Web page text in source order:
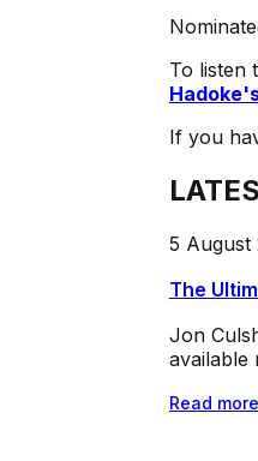
To listen
If you
5 August
The
Jon
available
Read more